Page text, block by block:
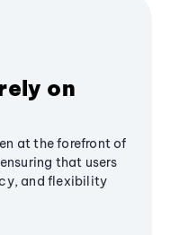
on
at the forefront of
that users
and flexibility